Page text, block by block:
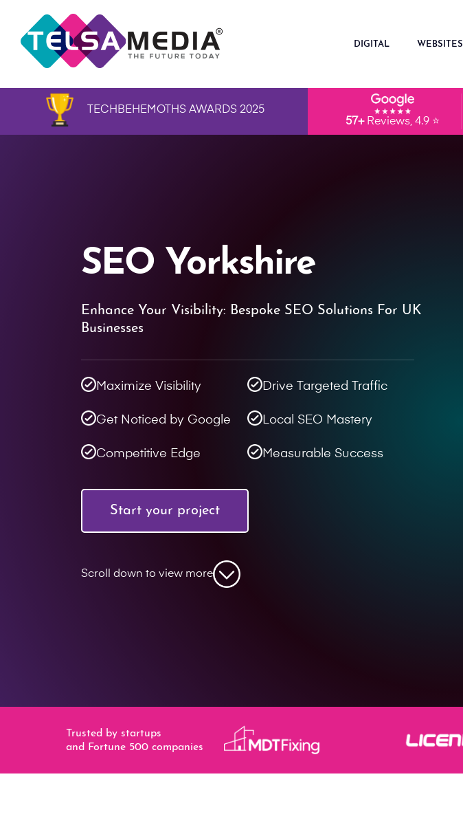
DIGITAL WEBSITES
TECHBEHEMOTHS AWARDS 2025
57+Reviews, 4.9 ⭐
SEO Yorkshire
Enhance Your Visibility: Bespoke SEO Solutions For UK
Businesses
Maximize Visibility Drive Targeted Traffic
Get Noticed by Google Local SEO Mastery
Competitive Edge Measurable Success
Start your project
Scroll down to view more
Trusted by startups
and Fortune 500 companies